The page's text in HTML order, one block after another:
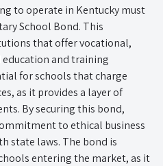
to operate in Kentucky must
School Bond. This
that offer vocational,
and training
for schools that charge
as it provides a layer of
By securing this bond,
to ethical business
state laws. The bond is
entering the market, as it